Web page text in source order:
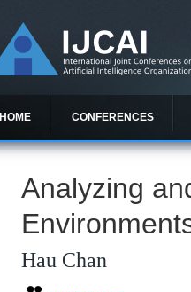
HOME CONFERENCES
Analyzing
Hau Chan